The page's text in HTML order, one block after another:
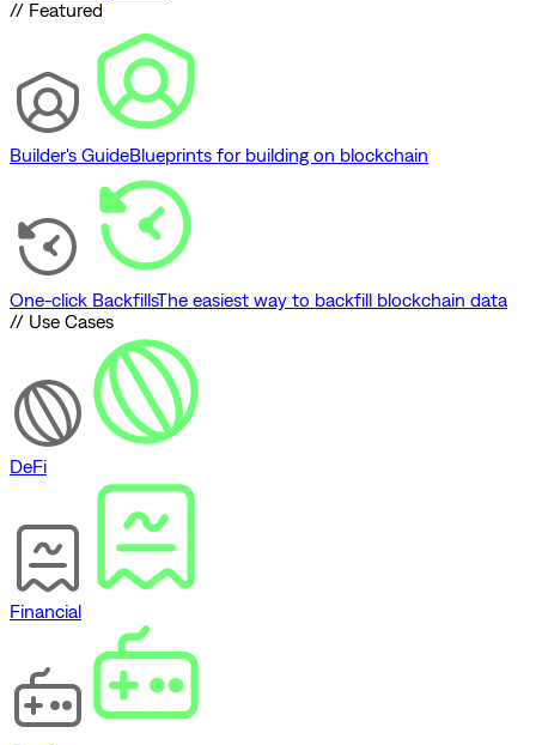
// Featured
Builder's GuideBlueprints for building on blockchain
One-click BackfillsThe easiest way to backfill blockchain data
// Use Cases
DeFi
Financial